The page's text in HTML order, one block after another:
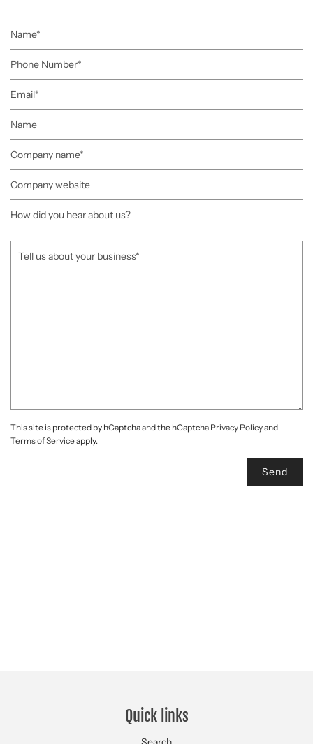
Company
name
Company
website
you
hear
This site is protected by hCaptcha and the hCaptcha Privacy Policyand
Terms of Serviceapply.
Quick links